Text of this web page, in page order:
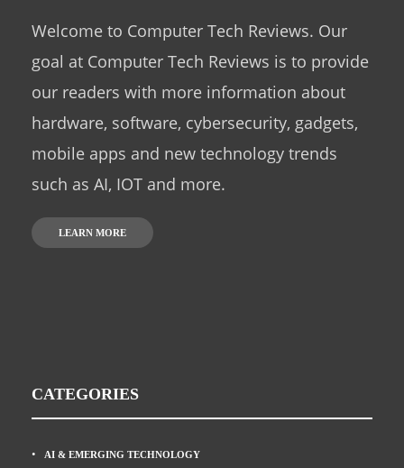
Welcome to Computer Tech Reviews. Our
goal at Computer Tech Reviews is to provide
our readers with more information about
hardware, software, cybersecurity, gadgets,
mobile apps and new technology trends
such as AI, IOT and more.
LEARN MORE
CATEGORIES
AI & EMERGING TECHNOLOGY